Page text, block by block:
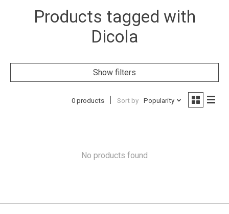
Products tagged with
Dicola
Show filters
0 products Sort by Popularity
No products found